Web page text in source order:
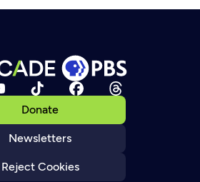
Donate
Newsletters
Reject Cookies